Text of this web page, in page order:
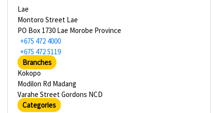
Lae
Montoro Street Lae
PO Box 1730 Lae Morobe Province
+675 472 4000
+675 472 5119
Branches
Kokopo
Modilon Rd Madang
Varahe Street Gordons NCD
Categories